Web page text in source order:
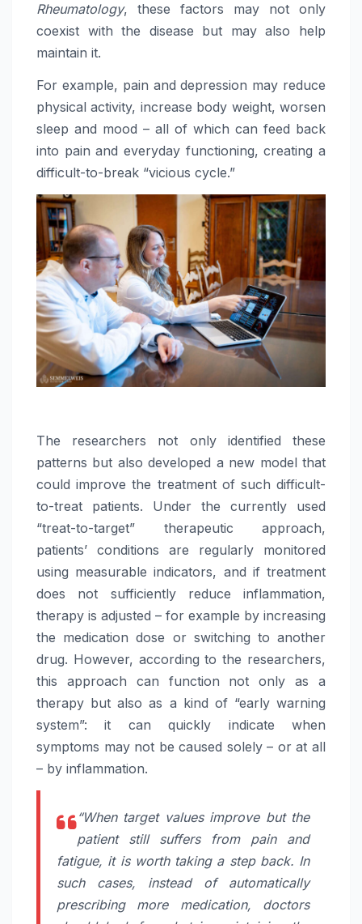
Rheumatology, these factors may not only
coexist with the disease but may also help
maintain it.
For example, pain and depression may reduce
physical activity, increase body weight, worsen
sleep and mood – all of which can feed back
into pain and everyday functioning, creating a
difficult-to-break “vicious cycle.”
The researchers not only identified these
patterns but also developed a new model that
could improve the treatment of such difficult-
to-treat patients. Under the currently used
“treat-to-target” therapeutic approach,
patients’ conditions are regularly monitored
using measurable indicators, and if treatment
does not sufficiently reduce inflammation,
therapy is adjusted – for example by increasing
the medication dose or switching to another
drug. However, according to the researchers,
this approach can function not only as a
therapy but also as a kind of “early warning
system”: it can quickly indicate when
symptoms may not be caused solely – or at all
– by inflammation.
“When target values improve but the
patient still suffers from pain and
fatigue, it is worth taking a step back. In
such cases, instead of automatically
prescribing more medication, doctors